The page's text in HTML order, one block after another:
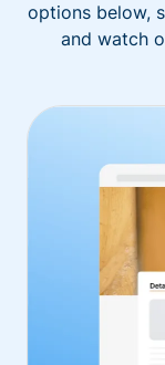
options below,
and watch